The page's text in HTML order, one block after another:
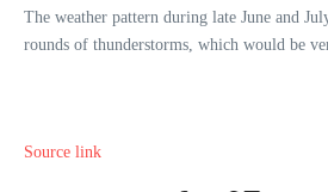
The weather pattern during late June and
rounds of thunderstorms, which would be
Source link